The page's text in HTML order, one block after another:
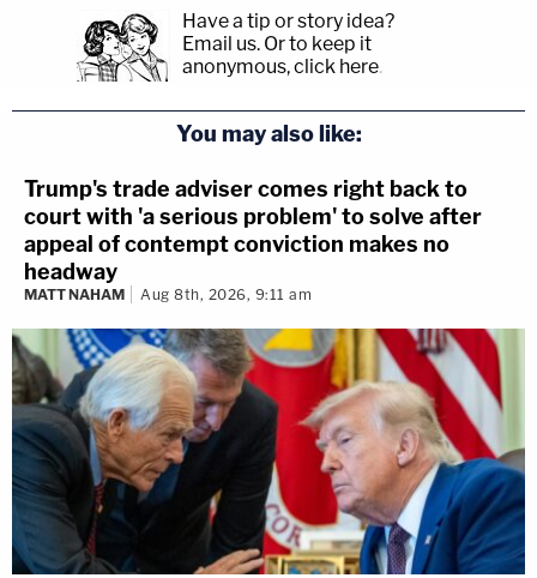
Have a tip or story idea?
Email us. Or to keep it
anonymous, click here.
You may also like:
Trump's trade adviser comes right back to
court with 'a serious problem' to solve after
appeal of contempt conviction makes no
headway
MATT NAHAM Aug 8th, 2026, 9:11 am